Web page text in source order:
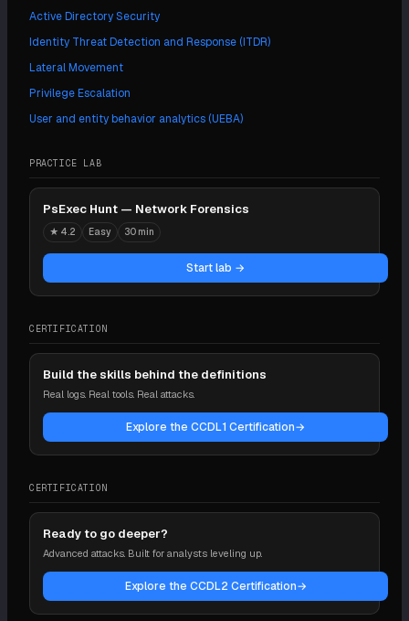
Active Directory Security
Identity Threat Detection and Response (ITDR)
Lateral Movement
Privilege Escalation
User and entity behavior analytics (UEBA)
PRACTICE LAB
PsExec Hunt — Network Forensics
★ 4.2 Easy 30 min
Start lab →
CERTIFICATION
Build the skills behind the definitions
Real logs. Real tools. Real attacks.
Explore the CCDL1 Certification→
CERTIFICATION
Ready to go deeper?
Advanced attacks. Built for analysts leveling up.
Explore the CCDL2 Certification→